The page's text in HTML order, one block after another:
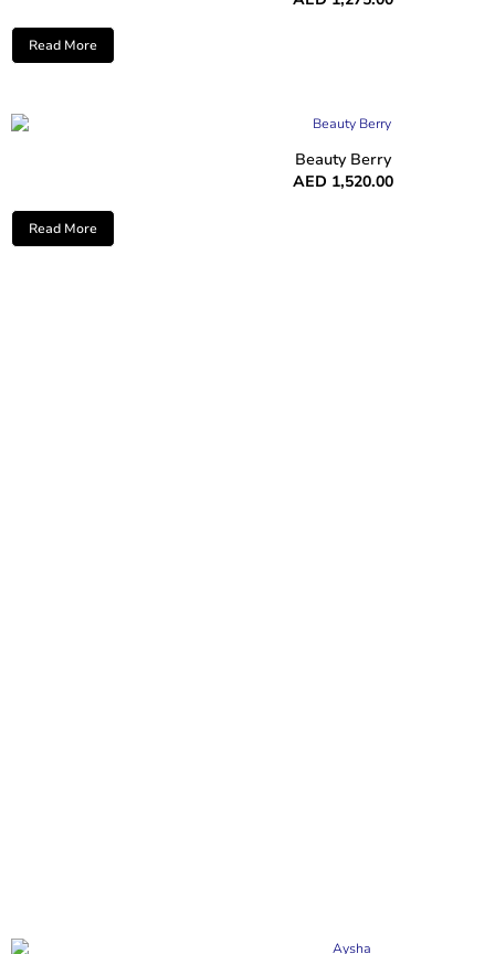
Read More
Beauty Berry
AED 1,520.00
Read More